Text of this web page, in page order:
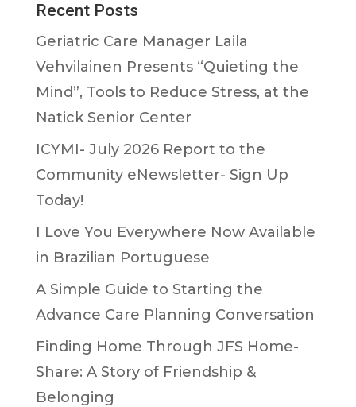
Recent Posts
Geriatric Care Manager Laila
Vehvilainen Presents “Quieting the
Mind”, Tools to Reduce Stress, at the
Natick Senior Center
ICYMI- July 2026 Report to the
Community eNewsletter- Sign Up
Today!
I Love You Everywhere Now Available
in Brazilian Portuguese
A Simple Guide to Starting the
Advance Care Planning Conversation
Finding Home Through JFS Home-
Share: A Story of Friendship &
Belonging